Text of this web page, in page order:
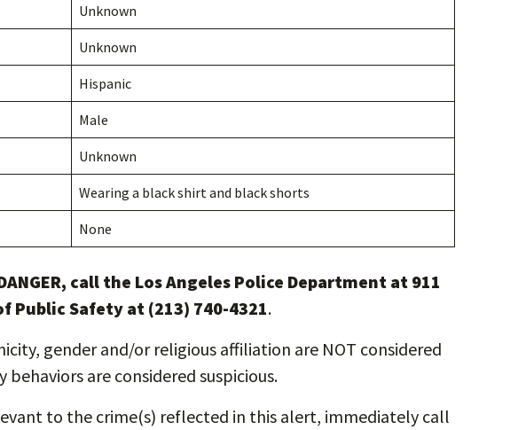
Unknown
Unknown
Hispanic
Male
Unknown
Wearing a black shirt and black shorts
None
call the Los Angeles Police Department at 911
Public Safety at (213) 740-4321.
gender and/or religious affiliation are NOT considered
are considered suspicious.
to the crime(s) reflected in this alert, immediately call